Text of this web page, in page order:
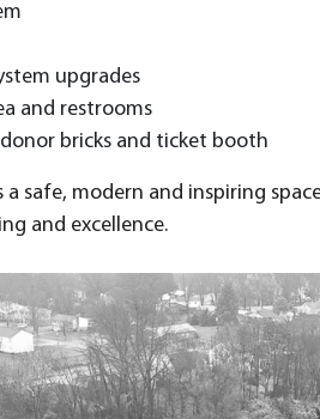
upgrades
and restrooms
bricks and ticket booth
a safe, modern and inspiring
and excellence.